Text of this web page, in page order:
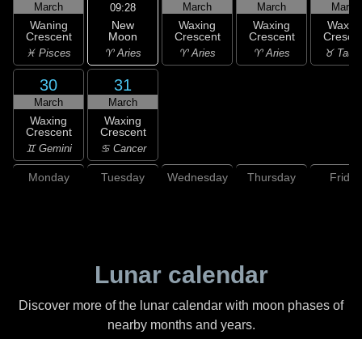
March
Waning
Crescent
♓ Pisces
09:28
New
Moon
♈ Aries
March
Waxing
Crescent
♈ Aries
March
Waxing
Crescent
♈ Aries
March
♉
30
March
Waxing
Crescent
♊ Gemini
31
March
Waxing
Crescent
♋ Cancer
Monday Tuesday Wednesday Thursday Friday
Lunar calendar
Discover more of the lunar calendar with moon phases of
nearby months and years.